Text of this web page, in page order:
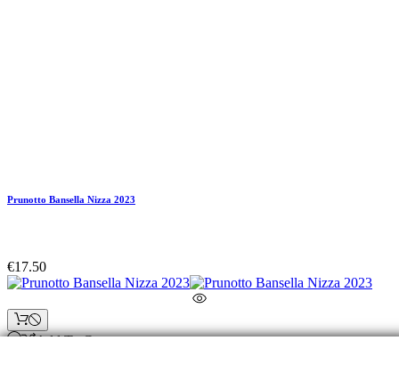
Prunotto Bansella Nizza 2023
€17.50
Add To Compare